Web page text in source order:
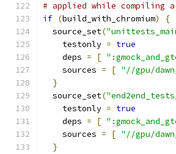
# applied while compiling
if (build_with_chromium)
{
  source_set
(
    testonly
= true
    deps
= [
    sources
= [ "//gpu/
}
  source_set
(
    testonly
= true
    deps
= [
    sources
= [ "//gpu/
}